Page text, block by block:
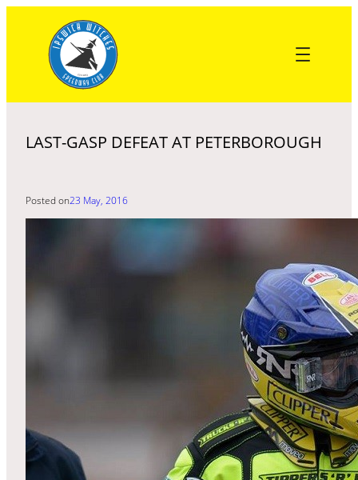
content
LAST-GASP DEFEAT AT PETERBOROUGH
Posted on23 May, 2016